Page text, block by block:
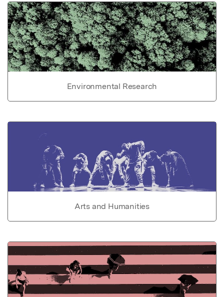
Environmental Research
Arts and Humanities